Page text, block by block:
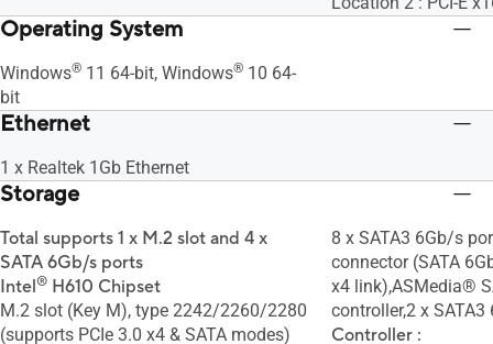
Operating System
Windows® 11 64-bit, Windows® 10 64-
bit
Ethernet
1 x Realtek 1Gb Ethernet
Storage
Total supports 1 x M.2 slot and 4 x
SATA 6Gb/s ports
Intel® H610 Chipset
M.2 slot (Key M), type 2242/2260/2280
(supports PCIe 3.0 x4 & SATA modes)
8 x SATA3 6Gb/s
connector (SATA
x4 link),ASMedia®
controller,2 x
Controller :